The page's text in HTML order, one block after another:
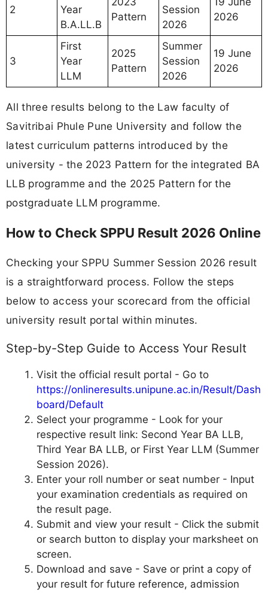
2
Year
B.A.LL.B
Pattern
Session
2026
2026
3
First
Year
LLM
2025
Pattern
Summer
Session
2026
19 June
2026
All three results belong to the Law faculty of
Savitribai Phule Pune University and follow the
latest curriculum patterns introduced by the
university - the 2023 Pattern for the integrated BA
LLB programme and the 2025 Pattern for the
postgraduate LLM programme.
How to Check SPPU Result 2026 Online
Checking your SPPU Summer Session 2026 result
is a straightforward process. Follow the steps
below to access your scorecard from the official
university result portal within minutes.
Step-by-Step Guide to Access Your Result
Visit the official result portal - Go to
https://onlineresults.unipune.ac.in/Result/Dash
board/Default
Select your programme - Look for your
respective result link: Second Year BA LLB,
Third Year BA LLB, or First Year LLM (Summer
Session 2026).
Enter your roll number or seat number - Input
your examination credentials as required on
the result page.
Submit and view your result - Click the submit
or search button to display your marksheet on
screen.
Download and save - Save or print a copy of
your result for future reference, admission